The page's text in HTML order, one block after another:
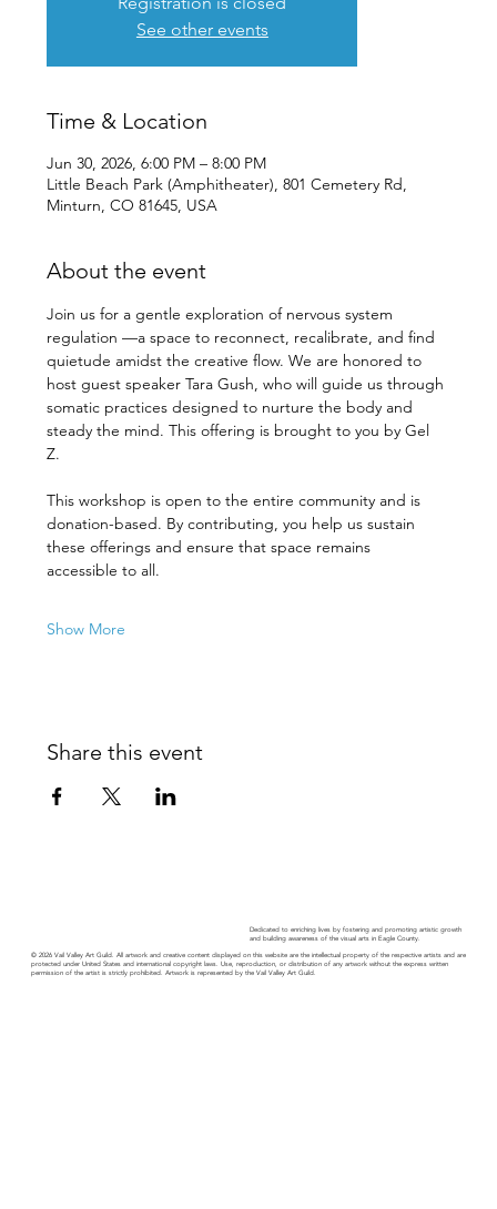
See other events
Time & Location
Jun 30, 2026, 6:00 PM – 8:00 PM
Little Beach Park (Amphitheater), 801 Cemetery Rd,
Minturn, CO 81645, USA
About the event
Join us for a gentle exploration of nervous system
regulation —a space to reconnect, recalibrate, and find
quietude amidst the creative flow. We are honored to
host guest speaker Tara Gush, who will guide us through
somatic practices designed to nurture the body and
steady the mind. This offering is brought to you by Gel
Z.
This workshop is open to the entire community and is
donation-based. By contributing, you help us sustain
these offerings and ensure that space remains
accessible to all.
Show More
Share this event
Dedicated to enriching lives by fostering and promoting artistic growth
and building awareness of the visual arts in Eagle County.
© 2026 Vail Valley Art Guild. All artwork and creative content displayed on this website are the intellectual property of the respective artists and are
protected under United States and international copyright laws. Use, reproduction, or distribution of any artwork without the express written
permission of the artist is strictly prohibited. Artwork is represented by the Vail Valley Art Guild.